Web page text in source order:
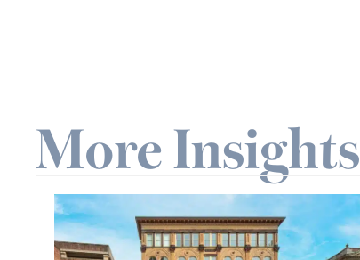
More Insights